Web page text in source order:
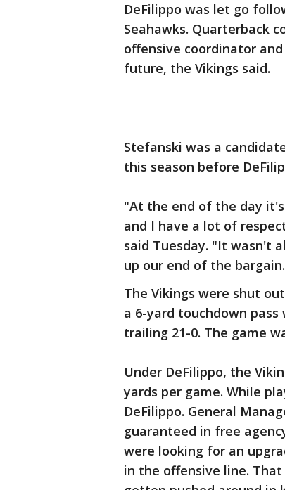
DeFilippo was let go
Seahawks. Quarterback
offensive coordinator
future, the Vikings said.
Stefanski was a
this season before
"At the end of the day
and I have a lot of
said Tuesday. "It wasn't
up our end of the
The Vikings were shut
a 6-yard touchdown
trailing 21-0. The game
Under DeFilippo, the
yards per game. While
DeFilippo. General
guaranteed in free
were looking for an
in the offensive line.